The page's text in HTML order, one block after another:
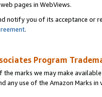
pages in WebViews.
notify you of its acceptance or
.
Program
the marks we may make
any use of the Amazon Marks